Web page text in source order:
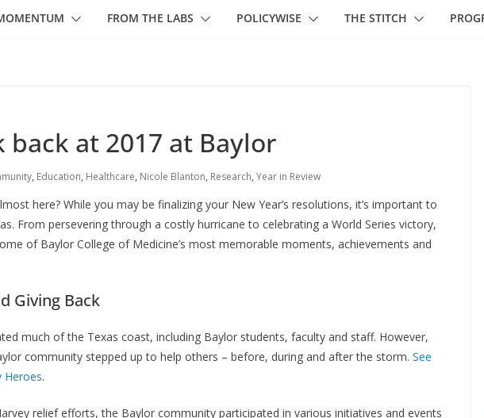
FROM THE LABS POLICYWISE THE STITCH
back at 2017 at Baylor
, Education, Healthcare, Nicole Blanton, Research, Year in Review
here? While you may be finalizing your New Year’s resolutions, it’s important to
From persevering through a costly hurricane to celebrating a World Series victory,
of Baylor College of Medicine’s most memorable moments, achievements and
Giving Back
much of the Texas coast, including Baylor students, faculty and staff. However,
community stepped up to help others – before, during and after the storm. See
Heroes.
relief efforts, the Baylor community participated in various initiatives and events